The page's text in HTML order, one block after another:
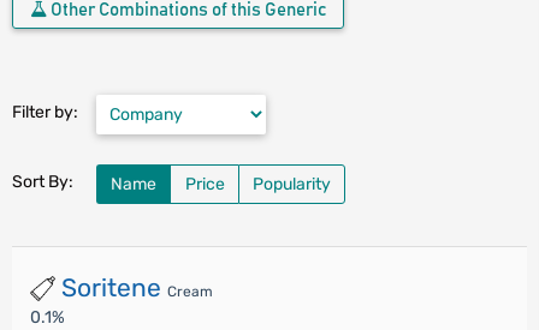
Other Combinations of this Generic
Filter by:
Sort By: Name Price Popularity
Soritene Cream
0.1%